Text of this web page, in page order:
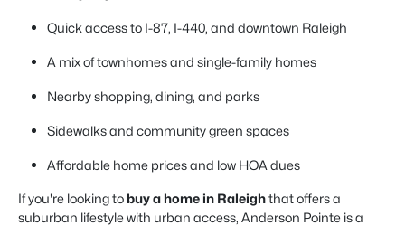
Quick access to I-87, I-440, and downtown Raleigh
A mix of townhomes and single-family homes
Nearby shopping, dining, and parks
Sidewalks and community green spaces
Affordable home prices and low HOA dues
If you're looking to buy a home in Raleighthat offers a
suburban lifestyle with urban access, Anderson Pointe is a